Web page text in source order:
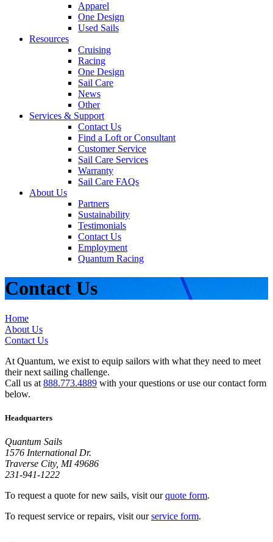
Apparel
One Design
Used Sails
Resources
Cruising
Racing
One Design
Sail Care
News
Other
Services & Support
Contact Us
Find a Loft or Consultant
Customer Service
Sail Care Services
Warranty
Sail Care FAQs
About Us
Partners
Sustainability
Testimonials
Contact Us
Employment
Quantum Racing
Contact Us
Home
About Us
Contact Us
At Quantum, we exist to equip sailors with what they need to meet
their next sailing challenge.
Call us at 888.773.4889 with your questions or use our contact form
below.
Headquarters
Quantum Sails
1576 International Dr.
Traverse City, MI 49686
231-941-1222
To request a quote for new sails, visit ourquote form.
To request service or repairs, visit ourservice form.